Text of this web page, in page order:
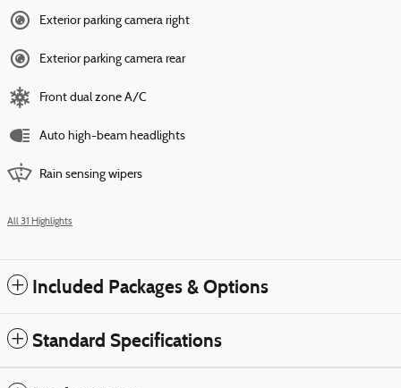
Exterior parking camera right
Exterior parking camera rear
Front dual zone A/C
Auto high-beam headlights
Rain sensing wipers
All 31 Highlights
Included Packages & Options
Standard Specifications